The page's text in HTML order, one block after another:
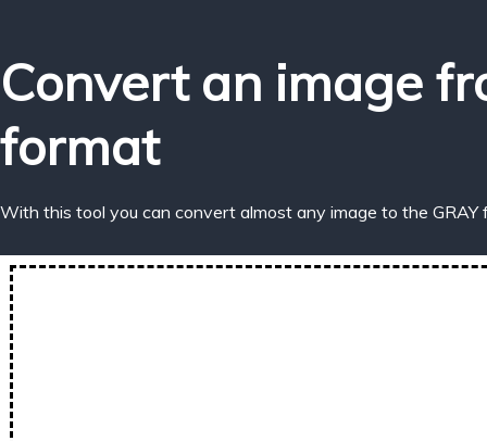
Convert an image
format
With this tool you can convert almost any image to the GRAY